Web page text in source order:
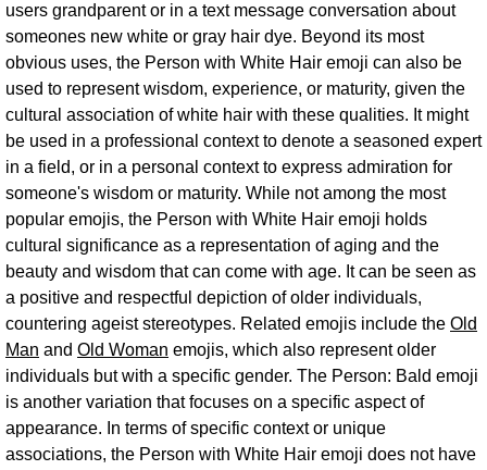
users grandparent or in a text message conversation about
someones new white or gray hair dye. Beyond its most
obvious uses, the Person with White Hair emoji can also be
used to represent wisdom, experience, or maturity, given the
cultural association of white hair with these qualities. It might
be used in a professional context to denote a seasoned expert
in a field, or in a personal context to express admiration for
someone's wisdom or maturity. While not among the most
popular emojis, the Person with White Hair emoji holds
cultural significance as a representation of aging and the
beauty and wisdom that can come with age. It can be seen as
a positive and respectful depiction of older individuals,
countering ageist stereotypes. Related emojis include the Old
Man and Old Woman emojis, which also represent older
individuals but with a specific gender. The Person: Bald emoji
is another variation that focuses on a specific aspect of
appearance. In terms of specific context or unique
associations, the Person with White Hair emoji does not have